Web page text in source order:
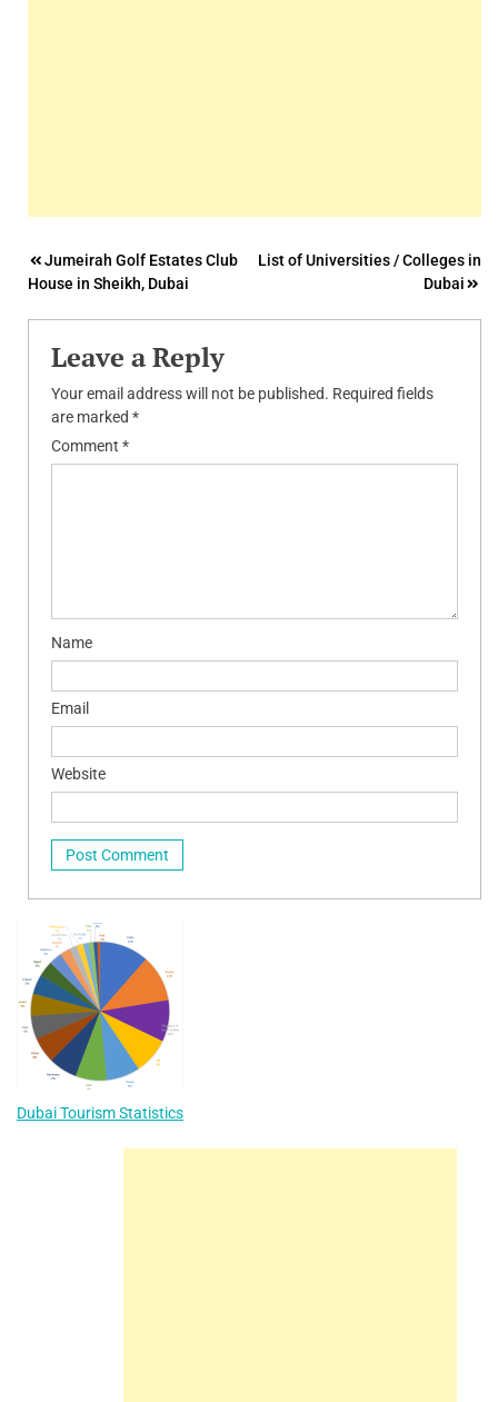
Post
navigation
Jumeirah Golf Estates Club
House in Sheikh, Dubai
List of Universities / Colleges in
Dubai
Leave a Reply
Your email address will not be published. Required fields
are marked *
Comment *
Name
Email
Website
Dubai Tourism Statistics